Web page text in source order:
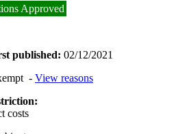
Approved
published: 02/12/2021
- View reasons
costs